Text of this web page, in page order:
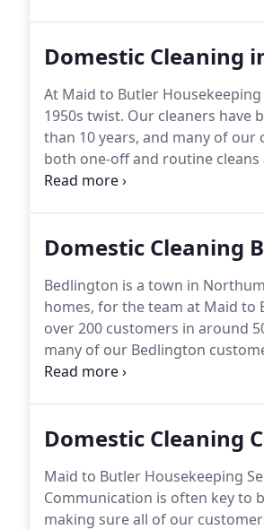
Domestic Cleaning
At Maid to Butler
1950s twist. Our cleaners have
than 10 years, and many of
both one-off and routine
as and when you need us.
Domestic Cleaning
Bedlington is a town in
homes, for the team at Maid to
over 200 customers in around
many of our Bedlington
hard graft and determination
Domestic Cleaning
Maid to Butler Housekeeping
Communication is often key to
making sure all of our